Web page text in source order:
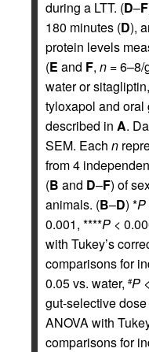
during a LTT. (D–F
180 minutes (D),
protein levels
(E and F, n = 6–8/
water or
tyloxapol and
described in A.
SEM. Each n
from 4
(B and D–F) of
animals. (B–D) *P
0.001, ****P <
with Tukey’s
comparisons for
0.05 vs. water, #P
gut-selective
ANOVA with
comparisons for